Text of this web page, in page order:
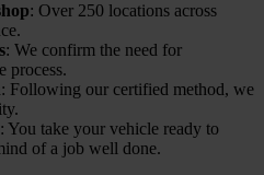
: Over 250 locations across
: We confirm the need for
process.
: Following our certified method, we
: You take your vehicle ready to
of a job well done.